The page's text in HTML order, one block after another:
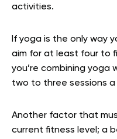
activities.
If yoga is the only way
aim for at least four to
you’re combining yoga
two to three sessions
Another factor that
current fitness level; a